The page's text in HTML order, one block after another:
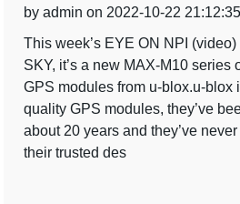
by admin on 2022-10-22 21:12:35
This week’s EYE ON NPI
SKY, it’s a new MAX-M10 series
GPS modules from u-blox.u-blox
quality GPS modules, they’ve
about 20 years and they’ve
their trusted des